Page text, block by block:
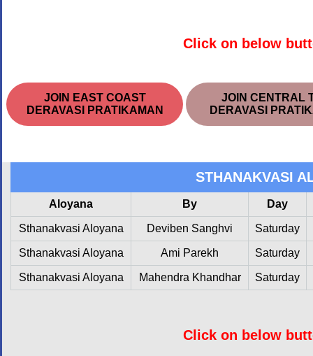
Click on below
JOIN EAST COAST
DERAVASI PRATIKAMAN
JOIN CENTRAL
DERAVASI
STHANAKVASI
Aloyana By Day
Sthanakvasi Aloyana Deviben Sanghvi Saturday
Sthanakvasi Aloyana Ami Parekh Saturday
Sthanakvasi Aloyana Mahendra Khandhar Saturday
Click on below